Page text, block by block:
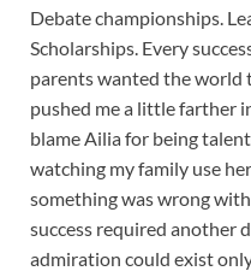
Debate championships.
Scholarships. Every
parents wanted the world
pushed me a little farther
blame Ailia for being
watching my family use
something was wrong
success required another
admiration could exist